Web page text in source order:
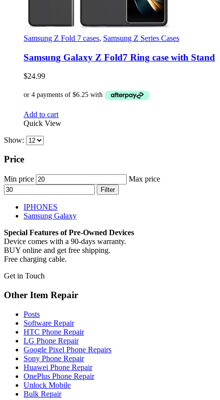
Samsung Z Fold 7 cases, Samsung Z Series Cases
Samsung Galaxy Z Fold7 Ring case with Stand
$24.99
Add to cart
Quick View
Show:
Price
Min price Max price
Filter
IPHONES
Samsung Galaxy
Special Features of Pre-Owned Devices
Device comes with a 90-days warranty.
BUY online and get free shipping.
Free charging cable.
Get in Touch
Other Item Repair
Posts
Software Repair
HTC Phone Repair
LG Phone Repair
Google Pixel Phone Repairs
Sony Phone Repair
Huawei Phone Repair
OnePlus Phone Repair
Unlock Mobile
Bulk Repair